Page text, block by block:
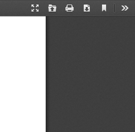
Presentation
Open Print Download
Current